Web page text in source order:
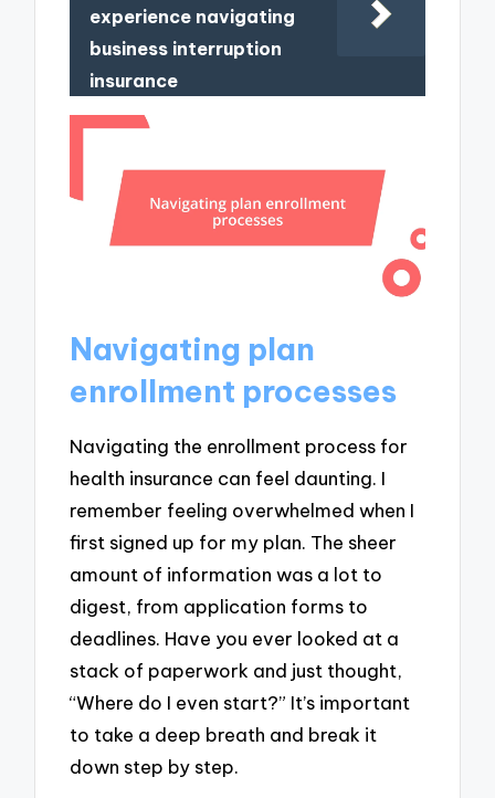
experience navigating
business interruption
insurance
Navigating plan
enrollment processes
Navigating the enrollment process for
health insurance can feel daunting. I
remember feeling overwhelmed when I
first signed up for my plan. The sheer
amount of information was a lot to
digest, from application forms to
deadlines. Have you ever looked at a
stack of paperwork and just thought,
“Where do I even start?” It’s important
to take a deep breath and break it
down step by step.